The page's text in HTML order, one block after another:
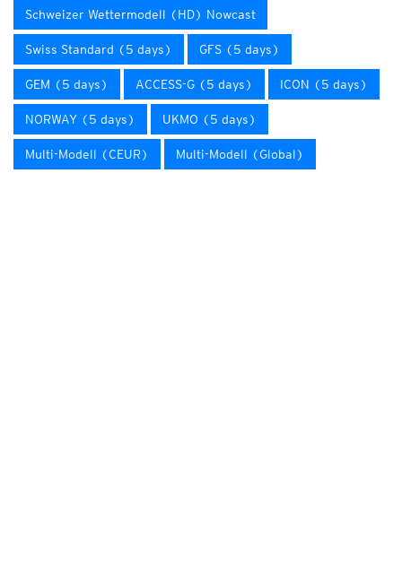
Schweizer Wettermodell (HD) Nowcast
Swiss Standard (5 days) GFS (5 days)
GEM (5 days) ACCESS-G (5 days) ICON (5 days)
NORWAY (5 days) UKMO (5 days)
Multi-Modell (CEUR) Multi-Modell (Global)